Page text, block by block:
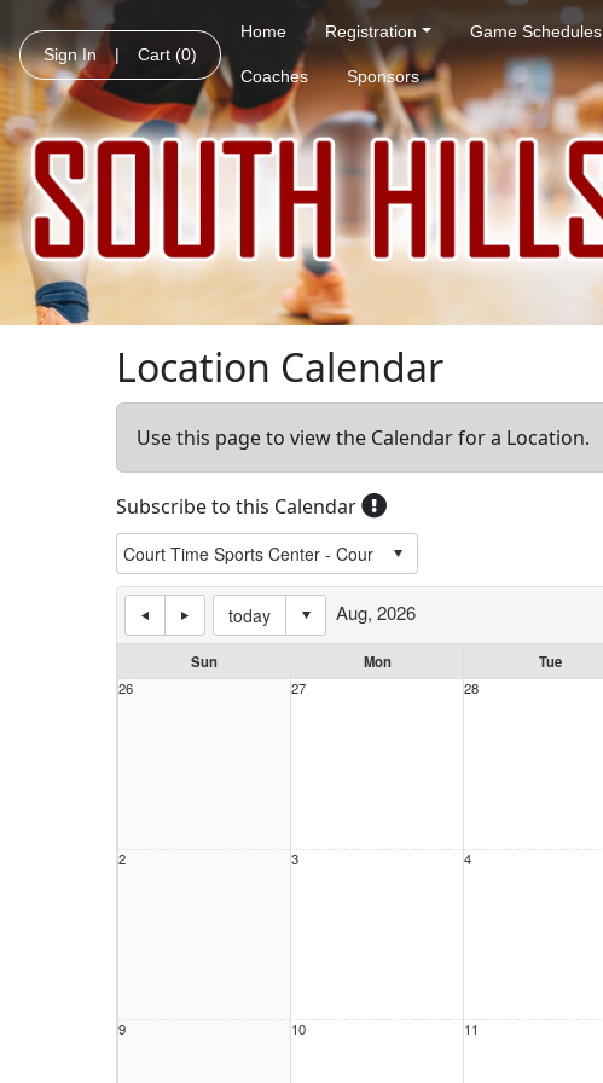
Sign In | Cart (0)
Home Registration Game Schedules
Coaches Sponsors
Location Calendar
Use this page to view the Calendar for a Location.
Subscribe to this Calendar
today Aug, 2026
Sun Mon Tue
26
27 28
2 3 4
9 10 11